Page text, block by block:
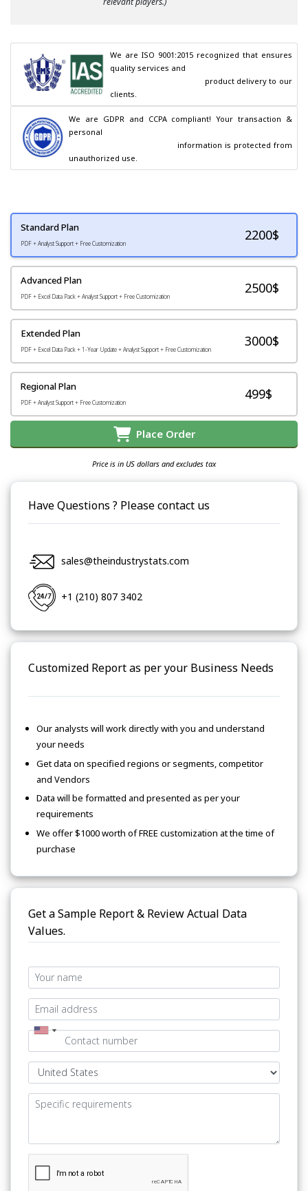
We are ISO 9001:2015 recognized that ensures
quality services and
clients.
We are GDPR and CCPA compliant! Your transaction &
personal
unauthorized use.
Standard Plan
PDF + Analyst Support + Free Customization
2200$
Advanced Plan
PDF + Excel Data Pack + Analyst Support + Free Customization
2500$
Extended Plan
PDF + Excel Data Pack + 1-Year Update + Analyst Support + Free Customization
3000$
Regional Plan
PDF + Analyst Support + Free Customization
499$
Place Order
Price is in US dollars and excludes tax
Have Questions ? Please contact us
sales@theindustrystats.com
+1 (210) 807 3402
Customized Report as per your Business Needs
Our analysts will work directly with you and understand
your needs
Get data on specified regions or segments, competitor
and Vendors
Data will be formatted and presented as per your
requirements
We offer $1000 worth of FREE customization at the time of
purchase
Get a Sample Report & Review Actual Data
Values.